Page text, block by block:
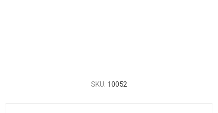
SKU: 10052